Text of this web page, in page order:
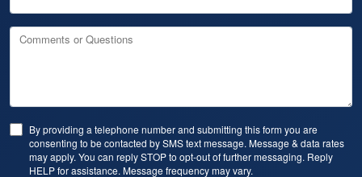
Comments or Questions
By providing a telephone number and submitting this form you are
consenting to be contacted by SMS text message. Message & data rates
may apply. You can reply STOP to opt-out of further messaging. Reply
HELP for assistance. Message frequency may vary.